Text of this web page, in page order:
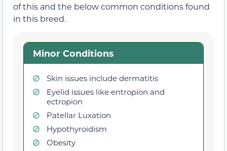
of this and the below common conditions found
in this breed.
Minor Conditions
Skin issues include dermatitis
Eyelid issues like entropion and
ectropion
Patellar Luxation
Hypothyroidism
Obesity